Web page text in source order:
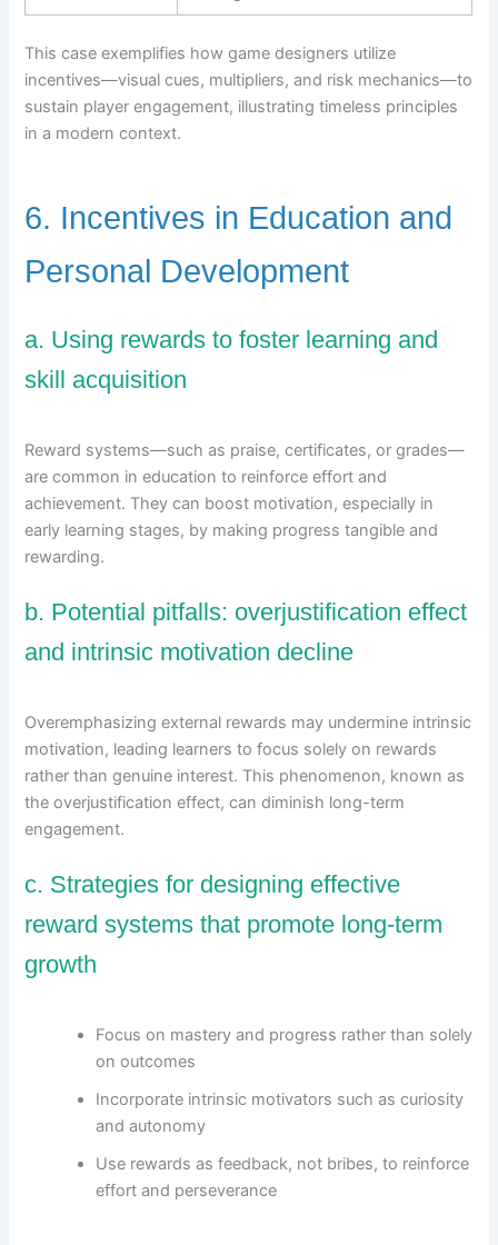
This case exemplifies how game designers utilize
incentives—visual cues, multipliers, and risk mechanics—to
sustain player engagement, illustrating timeless principles
in a modern context.
6. Incentives in Education and
Personal Development
a. Using rewards to foster learning and
skill acquisition
Reward systems—such as praise, certificates, or grades—
are common in education to reinforce effort and
achievement. They can boost motivation, especially in
early learning stages, by making progress tangible and
rewarding.
b. Potential pitfalls: overjustification effect
and intrinsic motivation decline
Overemphasizing external rewards may undermine intrinsic
motivation, leading learners to focus solely on rewards
rather than genuine interest. This phenomenon, known as
the overjustification effect, can diminish long-term
engagement.
c. Strategies for designing effective
reward systems that promote long-term
growth
Focus on mastery and progress rather than solely
on outcomes
Incorporate intrinsic motivators such as curiosity
and autonomy
Use rewards as feedback, not bribes, to reinforce
effort and perseverance